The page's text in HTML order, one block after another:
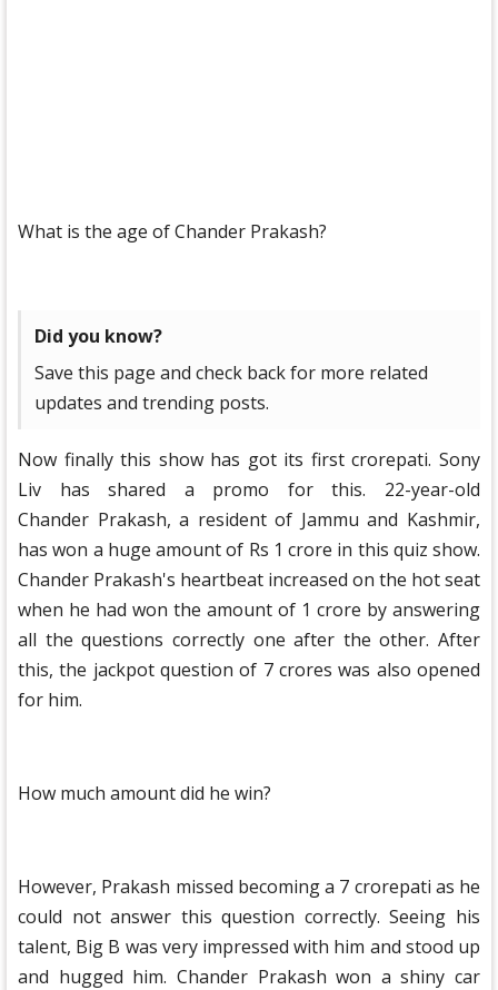
What is the age of Chander Prakash?
Did you know?
Save this page and check back for more related
updates and trending posts.
Now finally this show has got its first crorepati. Sony
Liv has shared a promo for this. 22-year-old
Chander Prakash, a resident of Jammu and Kashmir,
has won a huge amount of Rs 1 crore in this quiz show.
Chander Prakash's heartbeat increased on the hot seat
when he had won the amount of 1 crore by answering
all the questions correctly one after the other. After
this, the jackpot question of 7 crores was also opened
for him.
How much amount did he win?
However, Prakash missed becoming a 7 crorepati as he
could not answer this question correctly. Seeing his
talent, Big B was very impressed with him and stood up
and hugged him. Chander Prakash won a shiny car